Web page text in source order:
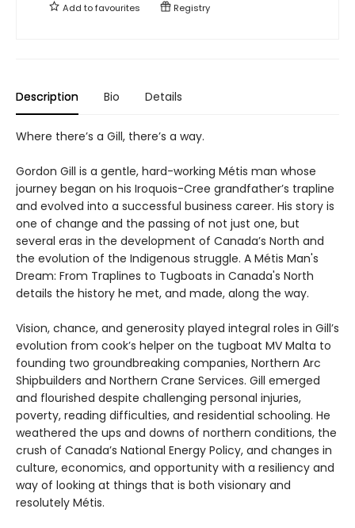
Add tofavourites Registry
Description Bio Details
Where there’s a Gill, there’s a way.
Gordon Gill is a gentle, hard-working Métis man whose
journey began on his Iroquois-Cree grandfather’s trapline
and evolved into a successful business career. His story is
one of change and the passing of not just one, but
several eras in the development of Canada’s North and
the evolution of the Indigenous struggle. A Métis Man's
Dream: From Traplines to Tugboats in Canada's North
details the history he met, and made, along the way.
Vision, chance, and generosity played integral roles in Gill’s
evolution from cook’s helper on the tugboat MV Malta to
founding two groundbreaking companies, Northern Arc
Shipbuilders and Northern Crane Services. Gill emerged
and flourished despite challenging personal injuries,
poverty, reading difficulties, and residential schooling. He
weathered the ups and downs of northern conditions, the
crush of Canada’s National Energy Policy, and changes in
culture, economics, and opportunity with a resiliency and
way of looking at things that is both visionary and
resolutely Métis.